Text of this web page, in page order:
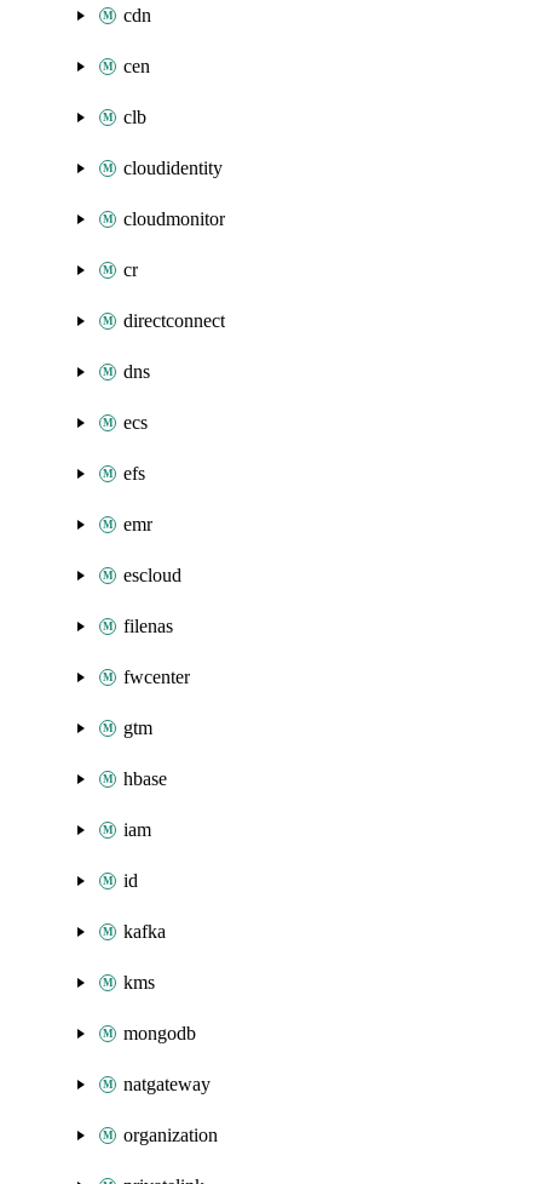
cdn
cen
clb
cloudidentity
cloudmonitor
cr
directconnect
dns
ecs
efs
emr
escloud
filenas
fwcenter
gtm
hbase
iam
id
kafka
kms
mongodb
natgateway
organization